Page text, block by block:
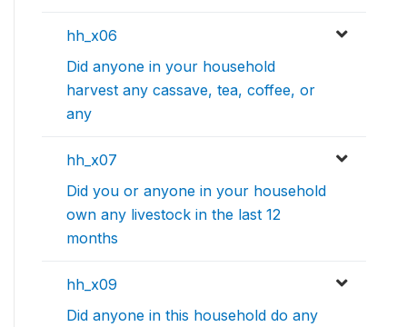
hh_x06
Did anyone in your household
harvest any cassave, tea, coffee, or
any
hh_x07
Did you or anyone in your household
own any livestock in the last 12
months
hh_x09
Did anyone in this household do any